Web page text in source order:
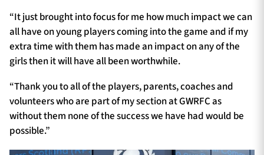
“It just brought into focus for me how much impact we can
all have on young players coming into the game and if my
extra time with them has made an impact on any of the
girls then it will have all been worthwhile.
“Thank you to all of the players, parents, coaches and
volunteers who are part of my section at GWRFC as
without them none of the success we have had would be
possible.”